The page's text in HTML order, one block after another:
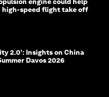
high-speed flight take off
2.0’: Insights on China
Davos 2026